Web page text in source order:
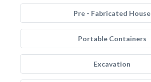
Pre - Fabricated House
Portable Containers
Excavation